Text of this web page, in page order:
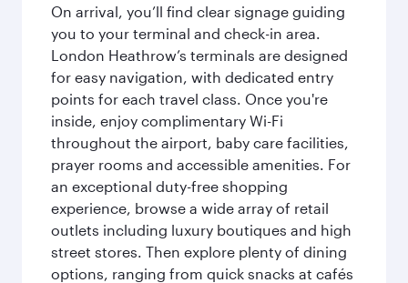
On arrival, you’ll find clear signage guiding
you to your terminal and check-in area.
London Heathrow’s terminals are designed
for easy navigation, with dedicated entry
points for each travel class. Once you're
inside, enjoy complimentary Wi-Fi
throughout the airport, baby care facilities,
prayer rooms and accessible amenities. For
an exceptional duty-free shopping
experience, browse a wide array of retail
outlets including luxury boutiques and high
street stores. Then explore plenty of dining
options, ranging from quick snacks at cafés